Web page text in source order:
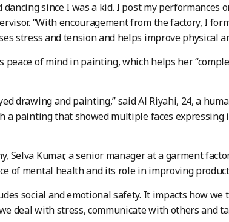
dancing since I was a kid. I post my performances
“With encouragement from the factory, I
stress and tension and helps improve physical
peace of mind in painting, which helps her
drawing and painting,” said Al Riyahi, 24, a
a painting that showed multiple faces
Selva Kumar, a senior manager at a garment
of mental health and its role in improving
social and emotional safety. It impacts how we
deal with stress, communicate with others and